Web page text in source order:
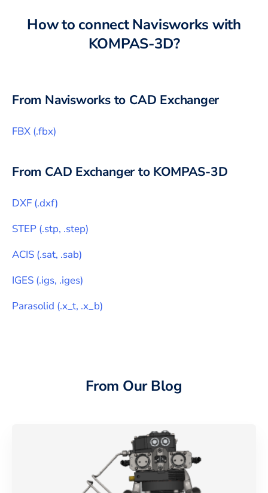
How to connectNavisworks with
KOMPAS-3D?
From Navisworksto CAD Exchanger
FBX (.fbx)
From CAD Exchanger to KOMPAS-3D
DXF (.dxf)
STEP (.stp, .step)
ACIS (.sat, .sab)
IGES (.igs, .iges)
Parasolid (.x_t, .x_b)
From Our Blog